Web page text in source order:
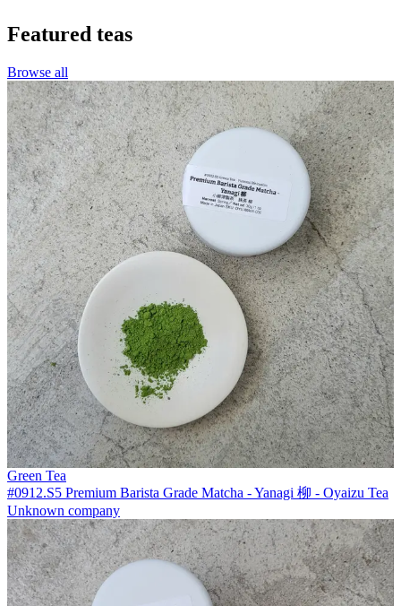
Featured teas
Browse all
Green Tea
#0912.S5 Premium Barista Grade Matcha - Yanagi 柳 - Oyaizu Tea
Unknown company